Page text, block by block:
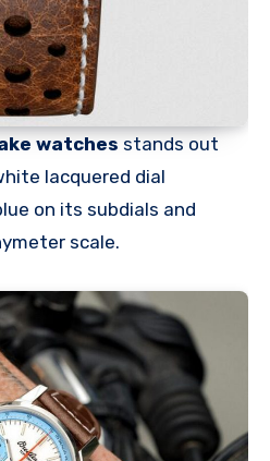
watches stands out
lacquered dial
on its subdials and
scale.